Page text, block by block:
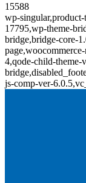
15588
wp-
17795,wp-theme-
bridge,bridge-core-
4,qode-child-theme-
js-comp-ver-